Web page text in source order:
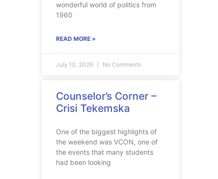
wonderful world of politics from
1960
READ MORE »
July 10, 2026 No Comments
Counselor’s Corner –
Crisi Tekemska
One of the biggest highlights of
the weekend was VCON, one of
the events that many students
had been looking